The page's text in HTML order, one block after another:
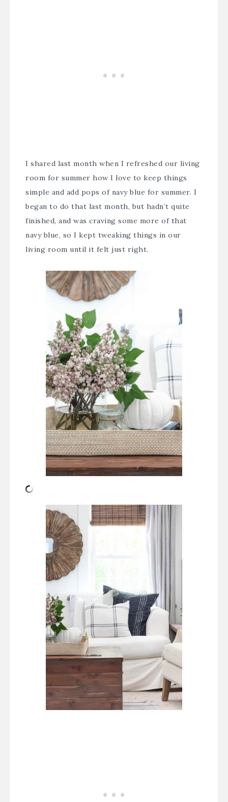
I shared last month when I refreshed our living
room for summer how I love to keep things
simple and add pops of navy blue for summer. I
began to do that last month, but hadn’t quite
finished, and was craving some more of that
navy blue, so I kept tweaking things in our
living room until it felt just right.